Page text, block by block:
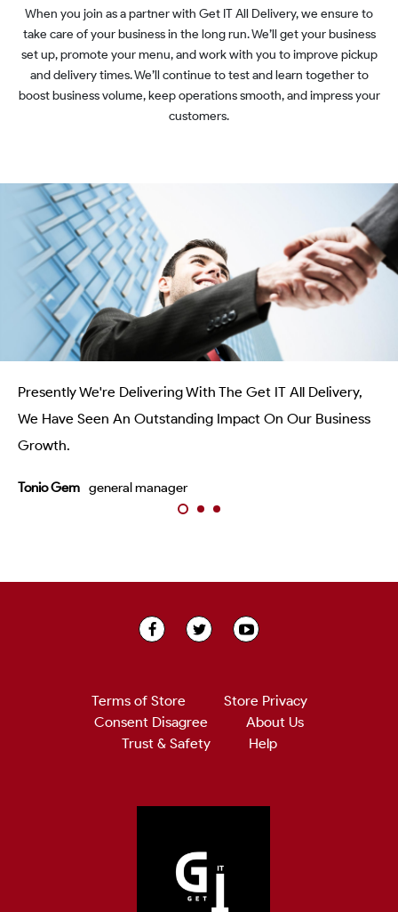
When you join as a partner with Get IT All Delivery, we ensure to
take care of your business in the long run. We’ll get your business
set up, promote your menu, and work with you to improve pickup
and delivery times. We’ll continue to test and learn together to
boost business volume, keep operations smooth, and impress your
customers.
Presently We're Delivering With The Get IT All Delivery,
We Have Seen An Outstanding Impact On Our Business
Growth.
Tonio Gem general manager
Terms of Store
Store Privacy
Consent Disagree
About Us
Trust & Safety
Help